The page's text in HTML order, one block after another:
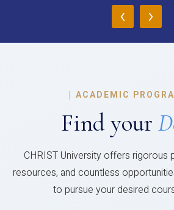
‹ ›
| ACADEMIC
Find your
CHRIST University offers rigorous
resources, and countless
to pursue your desired